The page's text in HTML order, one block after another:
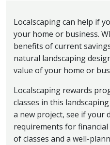
Localscaping can help if
your home or business.
benefits of current
natural landscaping
value of your home or
Localscaping rewards
classes in this
a new project, see if your
requirements for financial
of classes and a well-